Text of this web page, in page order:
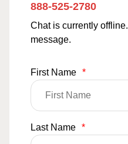
888-525-2780
Chat is currently
message.
First Name *
Last Name *